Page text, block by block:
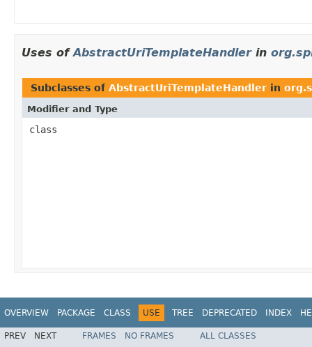
Uses ofAbstractUriTemplateHandlerin
Subclasses of AbstractUriTemplateHandler in
Modifier and Type
class
OVERVIEW PACKAGE CLASS USE TREE DEPRECATED INDEX
PREV NEXT FRAMES NO FRAMES ALL CLASSES